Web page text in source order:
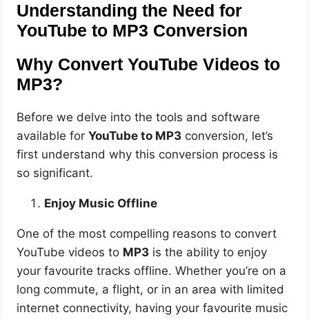
Understanding the Need for
YouTube to MP3 Conversion
Why Convert YouTube Videos to
MP3?
Before we delve into the tools and software
available forYouTube to MP3 conversion, let’s
first understand why this conversion process is
so significant.
Enjoy Music Offline
One of the most compelling reasons to convert
YouTube videos to MP3 is the ability to enjoy
your favourite tracks offline. Whether you’re on a
long commute, a flight, or in an area with limited
internet connectivity, having your favourite music